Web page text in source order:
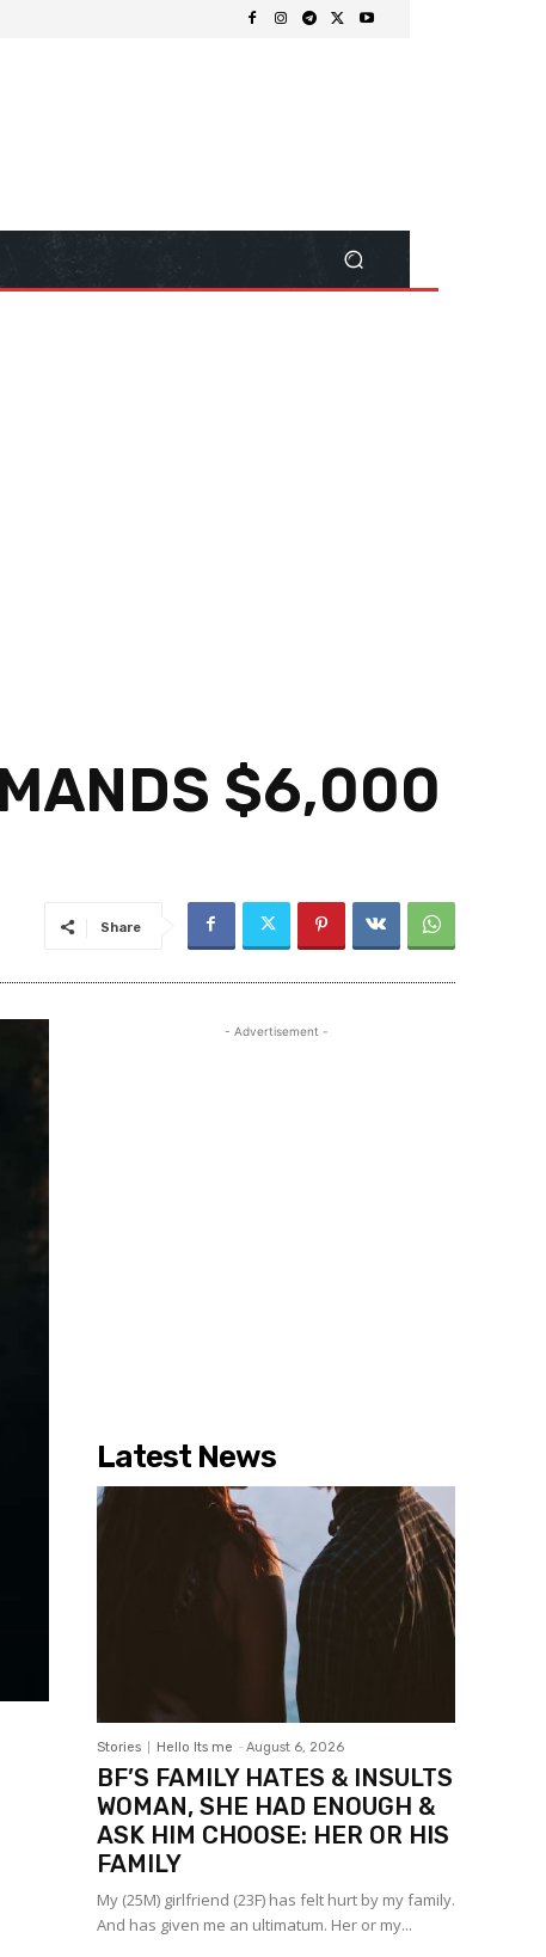
$6,000
Share
- Advertisement -
Latest News
Stories Hello Its me - August 6, 2026
BF’S FAMILY HATES & INSULTS
WOMAN, SHE HAD ENOUGH &
ASK HIM CHOOSE: HER OR HIS
FAMILY
My (25M) girlfriend (23F) has felt hurt by my family.
And has given me an ultimatum. Her or my...